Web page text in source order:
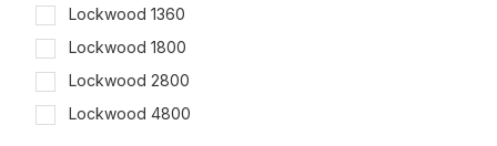
Lockwood 1360
Lockwood 1800
Lockwood 2800
Lockwood 4800